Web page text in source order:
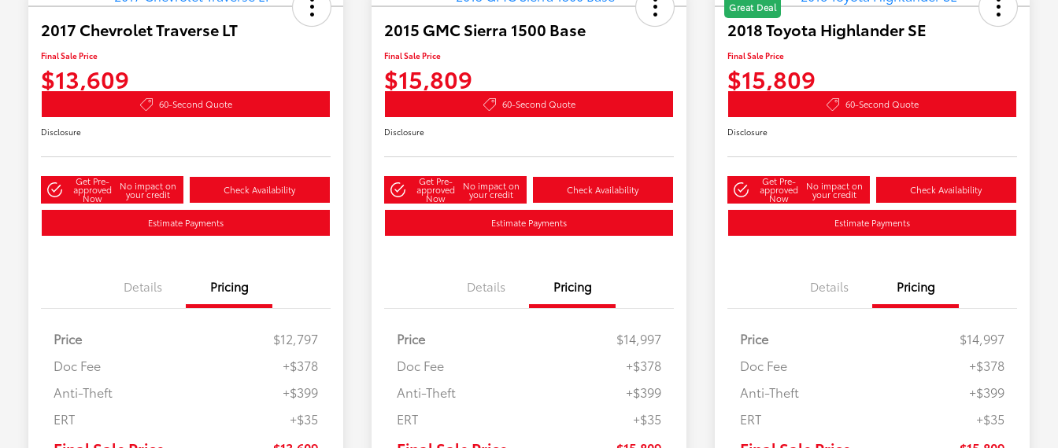
2017 Chevrolet Traverse LT
Final Sale Price
$13,609
60-Second Quote
Disclosure
Get Pre-
approved
Now
No impact on
your credit Check Availability
Estimate Payments
Details Pricing
Price
$12,797
Doc Fee
+$378
Anti-Theft
+$399
ERT
+$35
2015 GMC Sierra 1500 Base
Final Sale Price
$15,809
60-Second Quote
Disclosure
Get Pre-
approved
Now
No impact on
your credit Check Availability
Estimate Payments
Details Pricing
Price
$14,997
Doc Fee
+$378
Anti-Theft
+$399
ERT
+$35
Great Deal
2018 Toyota Highlander SE
Final Sale Price
$15,809
60-Second Quote
Disclosure
Get Pre-
approved
Now
No impact on
your credit Check Availability
Estimate Payments
Details Pricing
Price
$14,997
Doc Fee
+$378
Anti-Theft
+$399
ERT
+$35